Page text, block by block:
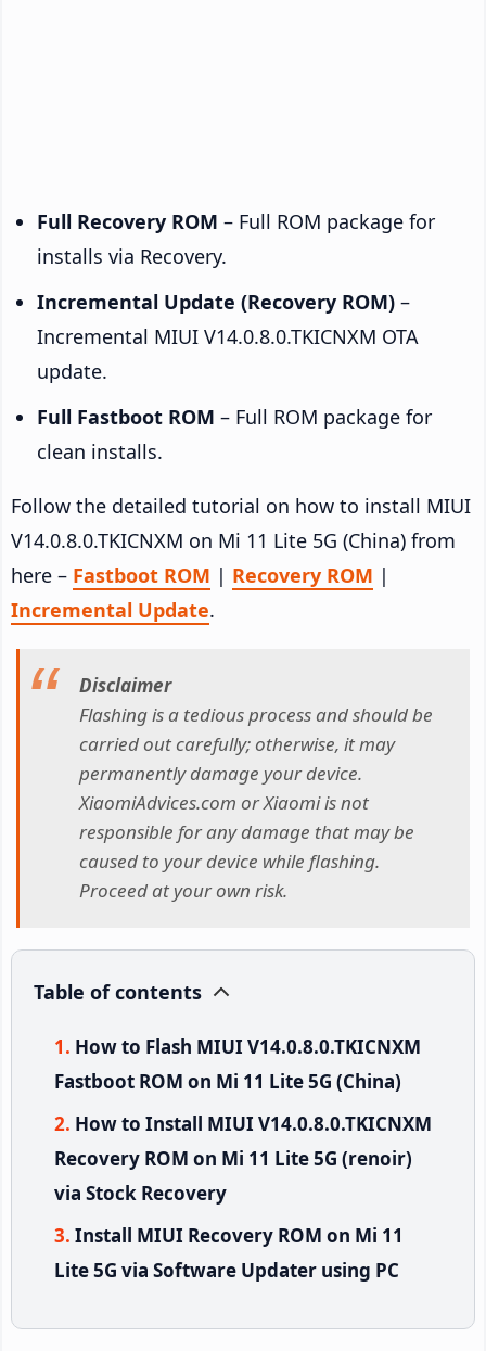
Full Recovery ROM – Full ROM package for
installs via Recovery.
Incremental Update (Recovery ROM) –
Incremental MIUI V14.0.8.0.TKICNXM OTA
update.
Full Fastboot ROM – Full ROM package for
clean installs.
Follow the detailed tutorial on how to install MIUI
V14.0.8.0.TKICNXM on Mi 11 Lite 5G (China) from
here – Fastboot ROM | Recovery ROM |
Incremental Update.
Disclaimer
Flashing is a tedious process and should be
carried out carefully; otherwise, it may
permanently damage your device.
XiaomiAdvices.com or Xiaomi is not
responsible for any damage that may be
caused to your device while flashing.
Proceed at your own risk.
Table of contents
How to Flash MIUI V14.0.8.0.TKICNXM
Fastboot ROM on Mi 11 Lite 5G (China)
How to Install MIUI V14.0.8.0.TKICNXM
Recovery ROM on Mi 11 Lite 5G (renoir)
via Stock Recovery
Install MIUI Recovery ROM on Mi 11
Lite 5G via Software Updater using PC